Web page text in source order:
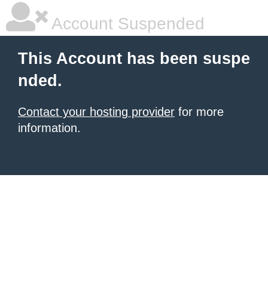
Account Suspended
This Account has been suspe
nded.
Contact your hosting provider for more
information.